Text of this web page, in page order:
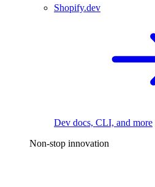
Shopify.dev
Dev docs, CLI, and more
Non-stop innovation